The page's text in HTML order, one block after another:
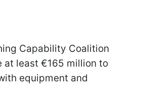
Capability Coalition
at least €165 million to
equipment and